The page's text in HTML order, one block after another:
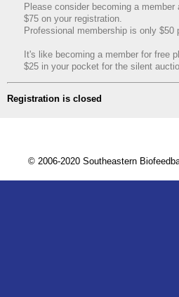
Please consider becoming a member
$75 on your registration.
Professional membership is only $50
It's like becoming a member for free
$25 in your pocket for the silent
Registration is closed
© 2006-2020 Southeastern